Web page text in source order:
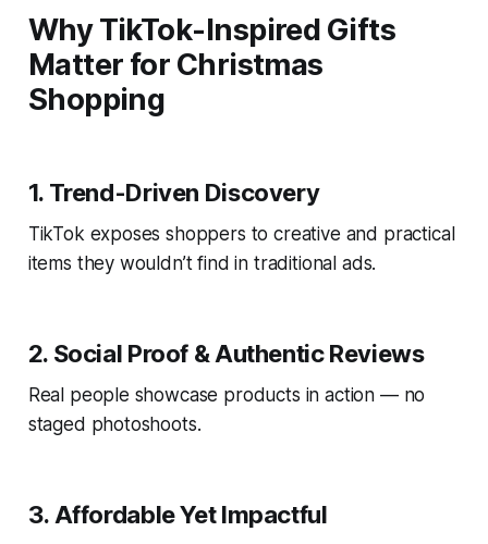
Why TikTok-Inspired Gifts
Matter for Christmas
Shopping
1. Trend-Driven Discovery
TikTok exposes shoppers to creative and practical
items they wouldn’t find in traditional ads.
2. Social Proof & Authentic Reviews
Real people showcase products in action — no
staged photoshoots.
3. Affordable Yet Impactful